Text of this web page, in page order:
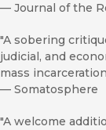
— Journal of the
"A sobering
judicial, and
mass
— Somatosphere
"A welcome